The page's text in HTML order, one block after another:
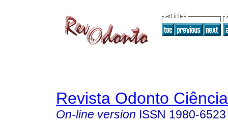
Revista Odonto
On-line version ISSN 1980-6523